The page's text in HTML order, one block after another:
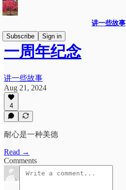
讲一些故事
Subscribe
Sign in
一周年纪念
讲一些故事
Aug 21, 2024
4
耐心是一种美德
Read →
Comments